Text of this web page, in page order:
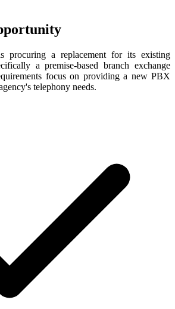
a replacement for its existing
a premise-based branch exchange
focus on providing a new PBX
telephony needs.